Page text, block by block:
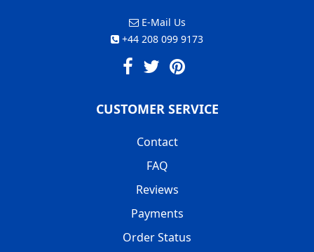
E-Mail Us
+44 208 099 9173
CUSTOMER SERVICE
Contact
FAQ
Reviews
Payments
Order Status